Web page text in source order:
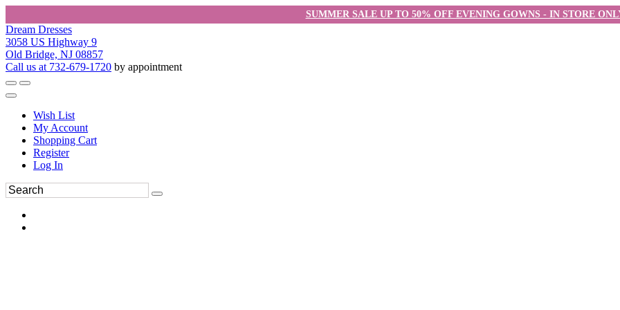
SUMMER SALE UP TO 50% OFF EVENING GOWNS - IN STORE
Dream Dresses
3058 US Highway 9
Old Bridge, NJ 08857
Call us at 732-679-1720 by appointment
Wish List
My Account
Shopping Cart
Register
Log In